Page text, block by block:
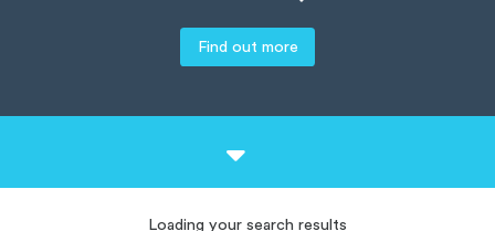
Find out more
Loading your search results